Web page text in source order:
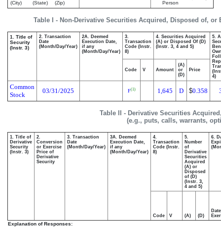
(City) (State) (Zip)
Person
Table I - Non-Derivative Securities Acquired, Disposed of, or
1. Title of
Security
(Instr. 3)
2. Transaction
Date
(Month/Day/Year)
2A. Deemed
Execution Date,
if any
(Month/Day/Year)
3.
Transaction
Code (Instr.
8)
4. Securities Acquired
(A) or Disposed Of (D)
(Instr. 3, 4 and 5)
5.
4)
Code V Amount
(A)
or
(D)
Price
Common
Stock
03/31/2025 F(1) 1,645 D $0.358
Table II - Derivative Securities
(e.g., puts, calls, warrants,
1. Title of
Derivative
Security
(Instr. 3)
2.
Conversion
or Exercise
Price of
Derivative
Security
3. Transaction
Date
(Month/Day/Year)
3A. Deemed
Execution Date,
if any
(Month/Day/Year)
4.
Transaction
Code (Instr.
8)
5.
Number
of
Derivative
Securities
Acquired
(A) or
Disposed
of (D)
(Instr. 3,
4 and 5)
6.
Code V (A) (D)
Date
Explanation of Responses: